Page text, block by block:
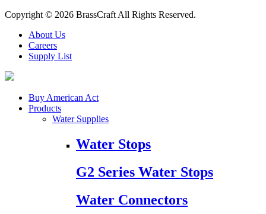
Copyright © 2026 BrassCraft All Rights Reserved.
About Us
Careers
Supply List
Buy American Act
Products
Water Supplies
Water Stops
G2 Series Water Stops
Water Connectors